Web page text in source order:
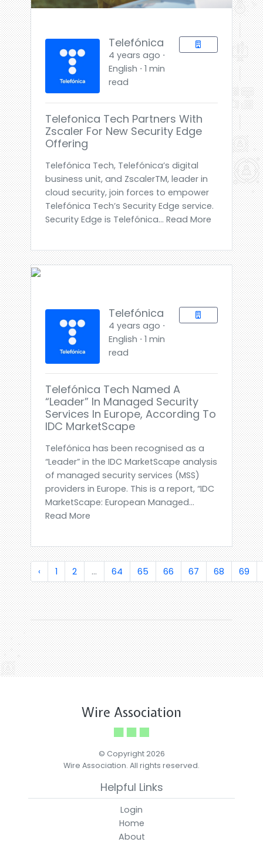
Telefónica
4 years ago ⋅
English ⋅ 1 min
read
Telefonica Tech Partners With
Zscaler For New Security Edge
Offering
Telefónica Tech, Telefónica’s digital
business unit, and ZscalerTM, leader in
cloud security, join forces to empower
Telefónica Tech’s Security Edge service.
Security Edge is Telefónica... Read More
Telefónica
4 years ago ⋅
English ⋅ 1 min
read
Telefónica Tech Named A
“Leader” In Managed Security
Services In Europe, According To
IDC MarketScape
Telefónica has been recognised as a
“Leader” in the IDC MarketScape analysis
of managed security services (MSS)
providers in Europe. This is a report, “IDC
MarketScape: European Managed...
Read More
‹ 1 2 ... 64 65 66 67 68 69
Wire Association
© Copyright 2026
Wire Association. All rights reserved.
Helpful Links
Login
Home
About